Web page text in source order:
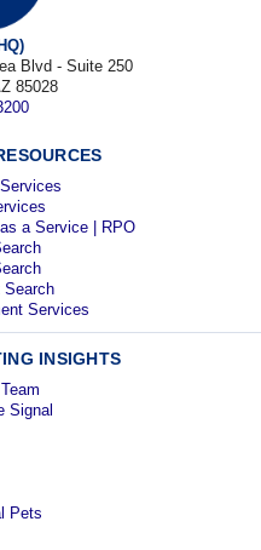
Blvd - Suite 250
85028
a Service | RPO
Search
Services
INSIGHTS
Signal
Pets